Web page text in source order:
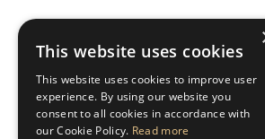
This website uses cookies
This website uses cookies to improve user
experience. By using our website you
consent to all cookies in accordance with
our Cookie Policy. Read more